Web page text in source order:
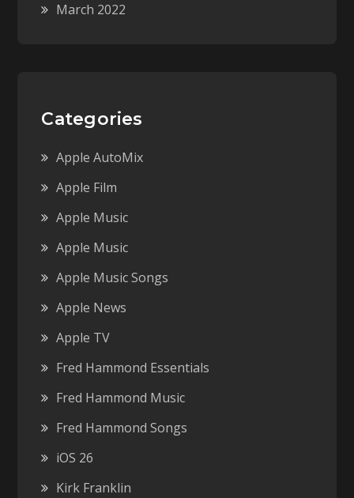
March 2022
Categories
Apple AutoMix
Apple Film
Apple Music
Apple Music
Apple Music Songs
Apple News
Apple TV
Fred Hammond Essentials
Fred Hammond Music
Fred Hammond Songs
iOS 26
Kirk Franklin